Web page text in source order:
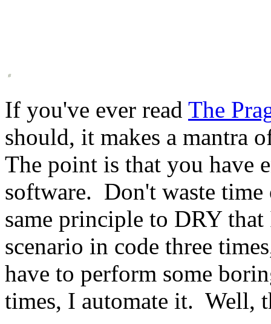
If you've ever read The
should, it makes a mantra
The point is that you have
software. Don't waste
same principle to DRY
scenario in code three
have to perform some
times, I automate it. Well,